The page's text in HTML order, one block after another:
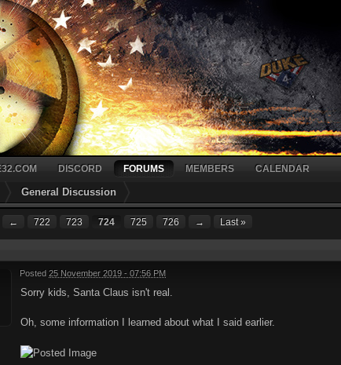
DISCORD FORUMS MEMBERS CALENDAR
General Discussion
← 722 723 724 725 726 → Last »
Posted 25 November 2019 - 07:56 PM
Sorry kids, Santa Claus isn't real.
Oh, some information I learned about what I said earlier.